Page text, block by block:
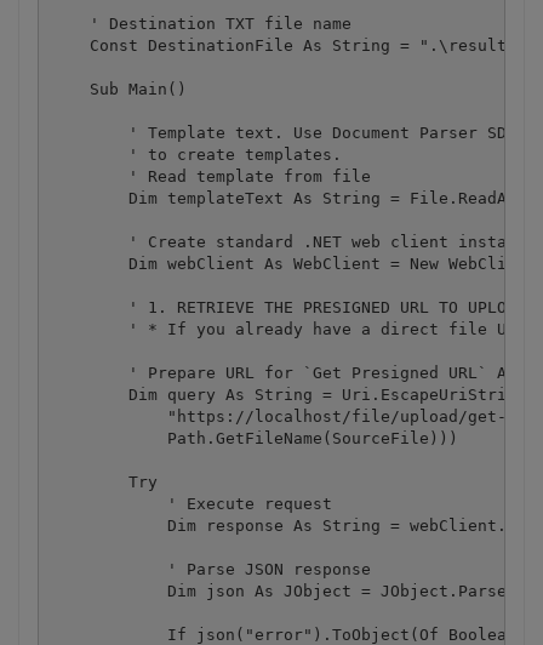
    ' Destination TXT file name
Const DestinationFile As String =
    Sub Main()
' Template text. Use Document Parser SDK
        ' to create templates.
        ' Read template from file
Dim templateText As String =
        ' Create standard .NET web client instance
Dim webClient As WebClient = New
' 1. RETRIEVE THE PRESIGNED URL TO UPLOAD
' * If you already have a direct file URL,
' Prepare URL for `Get Presigned URL` API
Dim query As String =
"https://localhost/file/upload/get-
            Path.GetFileName(SourceFile)))
        Try
            ' Execute request
Dim response As String =
            ' Parse JSON response
Dim json As JObject =
If json("error").ToObject(Of Boolean)